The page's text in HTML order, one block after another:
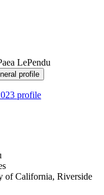
LePendu
profile
profile
of California, Riverside